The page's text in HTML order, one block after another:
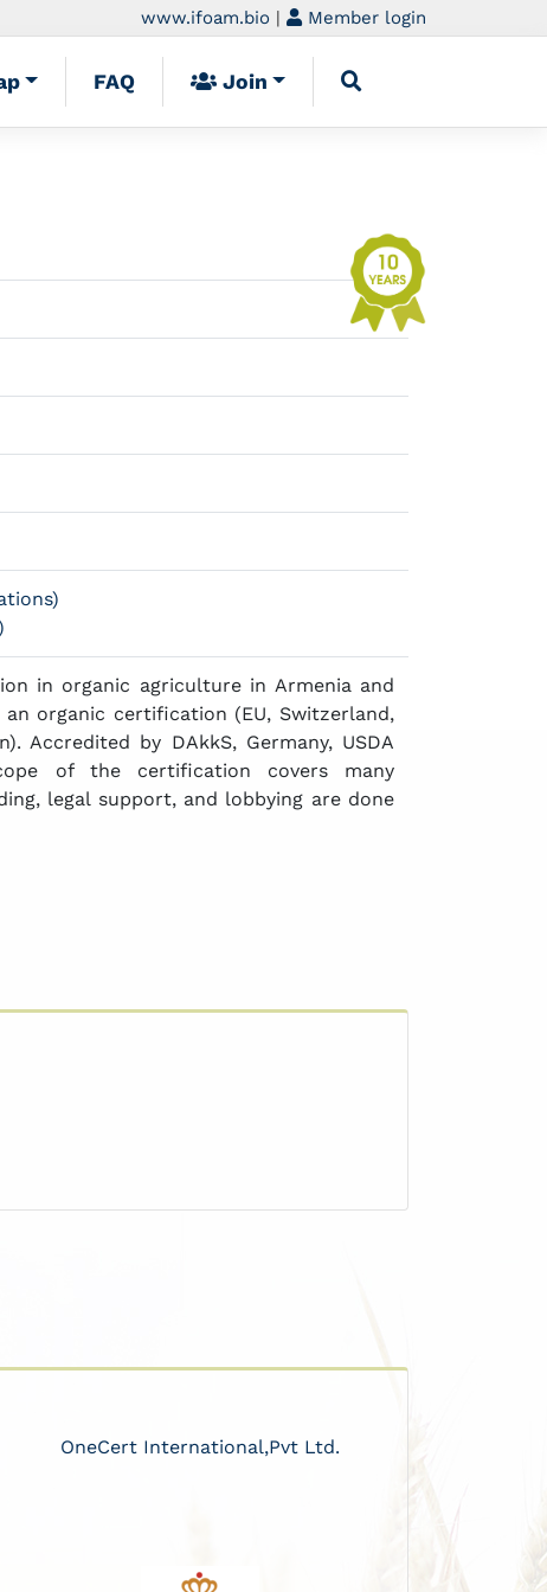
www.ifoam.bio | Member login
FAQ Join
in organic agriculture in Armenia and
organic certification (EU, Switzerland,
Accredited by DAkkS, Germany, USDA
of the certification covers many
legal support, and lobbying are done
OneCert International,Pvt Ltd.